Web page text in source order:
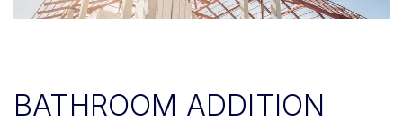
BATHROOM ADDITION